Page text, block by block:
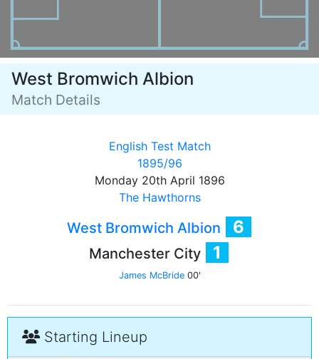
West Bromwich Albion
Match Details
English Test Match
1895/96
Monday 20th April 1896
The Hawthorns
West Bromwich Albion 6
Manchester City 1
James McBride00'
Starting Lineup